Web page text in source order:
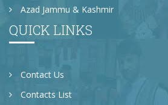
Azad Jammu & Kashmir
QUICK LINKS
Contact Us
Contacts List